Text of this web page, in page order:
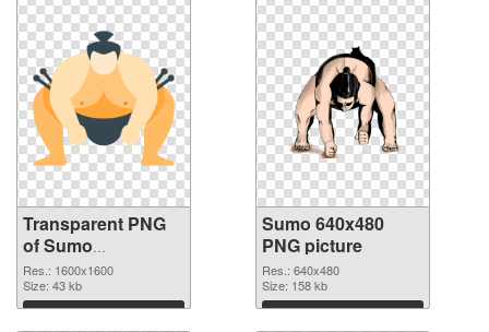
Transparent PNG
of Sumo
1600x1600
Res.: 1600x1600
Size: 43 kb
Download
Sumo 640x480
PNG picture
Res.: 640x480
Size: 158 kb
Download